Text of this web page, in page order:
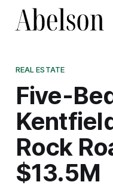
REAL ESTATE
Five-
Rock
$13.5M